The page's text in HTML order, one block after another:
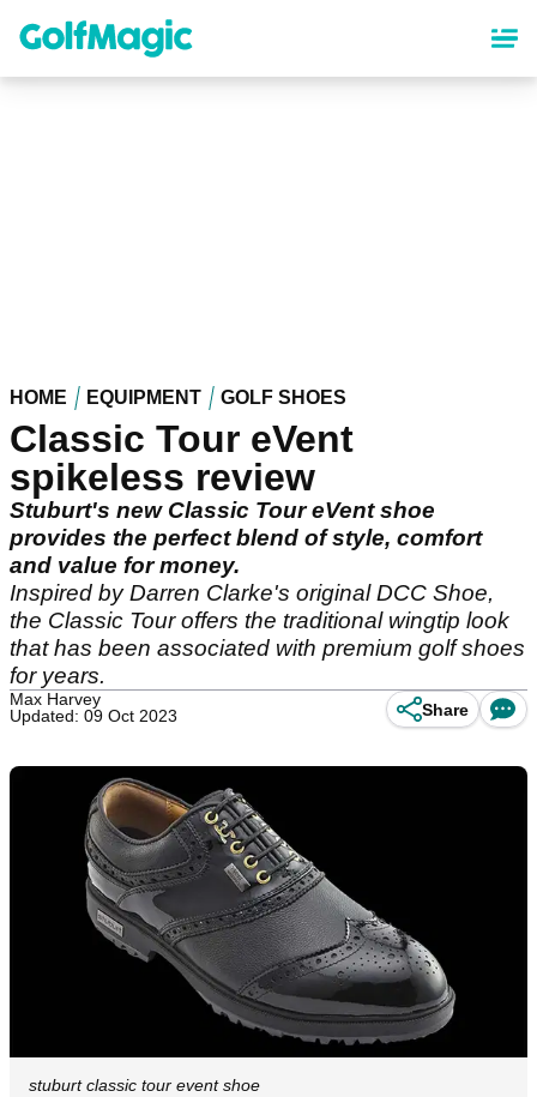
content
HOME EQUIPMENT GOLF SHOES
Classic Tour eVent
spikeless review
Stuburt's new Classic Tour eVent shoe
provides the perfect blend of style, comfort
and value for money.
Inspired by Darren Clarke's original DCC Shoe,
the Classic Tour offers the traditional wingtip look
that has been associated with premium golf shoes
for years.
Max Harvey
Updated: 09 Oct 2023
Share
stuburt classic tour event shoe